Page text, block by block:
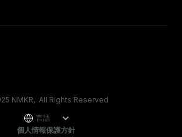
NMKR, All Rights Reserved
言語
個人情報保護方針